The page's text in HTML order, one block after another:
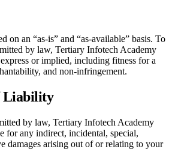
on an “as-is” and “as-available” basis. To
by law, Tertiary Infotech Academy
or implied, including fitness for a
and non-infringement.
Liability
by law, Tertiary Infotech Academy
for any indirect, incidental, special,
damages arising out of or relating to your